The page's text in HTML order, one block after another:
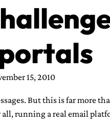
15, 2010
But this is far more
running a real email